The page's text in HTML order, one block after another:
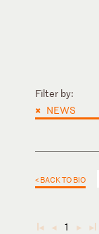
Filter by:
× NEWS
< BACK TO BIO
◄ ◄ 1 ► ►